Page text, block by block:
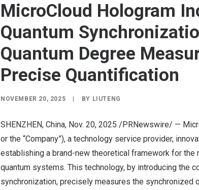
MicroCloud Hologram
Quantum
Quantum Degree
Precise Quantification
NOVEMBER 20, 2025 BY LIUTENG
SHENZHEN, China, Nov. 20, 2025 /PRNewswire/ —
or the “Company”), a technology service provider,
establishing a brand-new theoretical framework for
quantum systems. This technology, by introducing the
synchronization, precisely measures the synchronized